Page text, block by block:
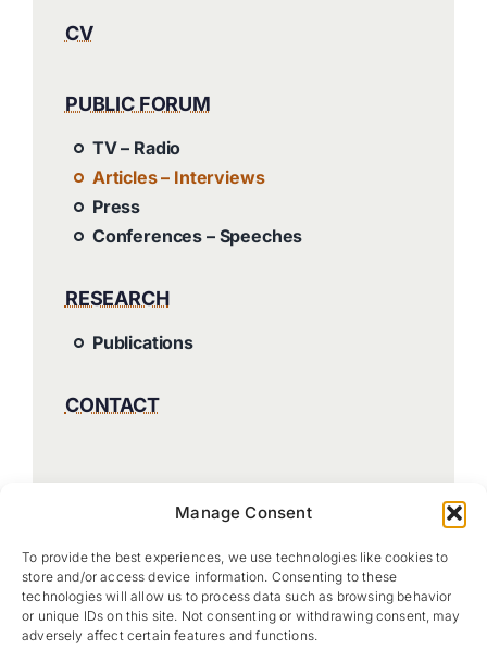
Manage Consent
To provide the best experiences, we use technologies like cookies to
store and/or access device information. Consenting to these
technologies will allow us to process data such as browsing behavior
or unique IDs on this site. Not consenting or withdrawing consent, may
adversely affect certain features and functions.
CV
PUBLIC FORUM
TV – Radio
Articles – Interviews
Press
Conferences – Speeches
RESEARCH
Publications
CONTACT